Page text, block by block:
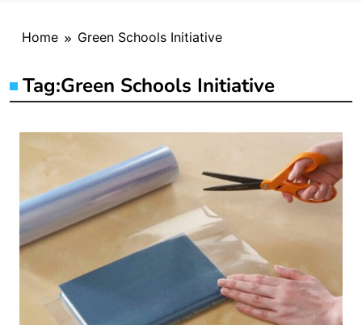
Home Green Schools Initiative
Tag:Green Schools Initiative